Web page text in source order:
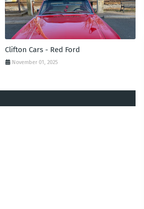
Clifton Cars - Red Ford
November 01, 2025